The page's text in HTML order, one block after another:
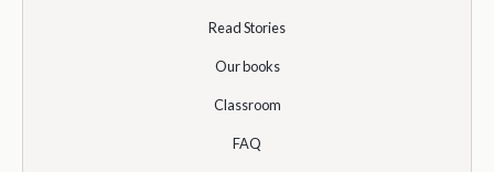
Read Stories
Our books
Classroom
FAQ